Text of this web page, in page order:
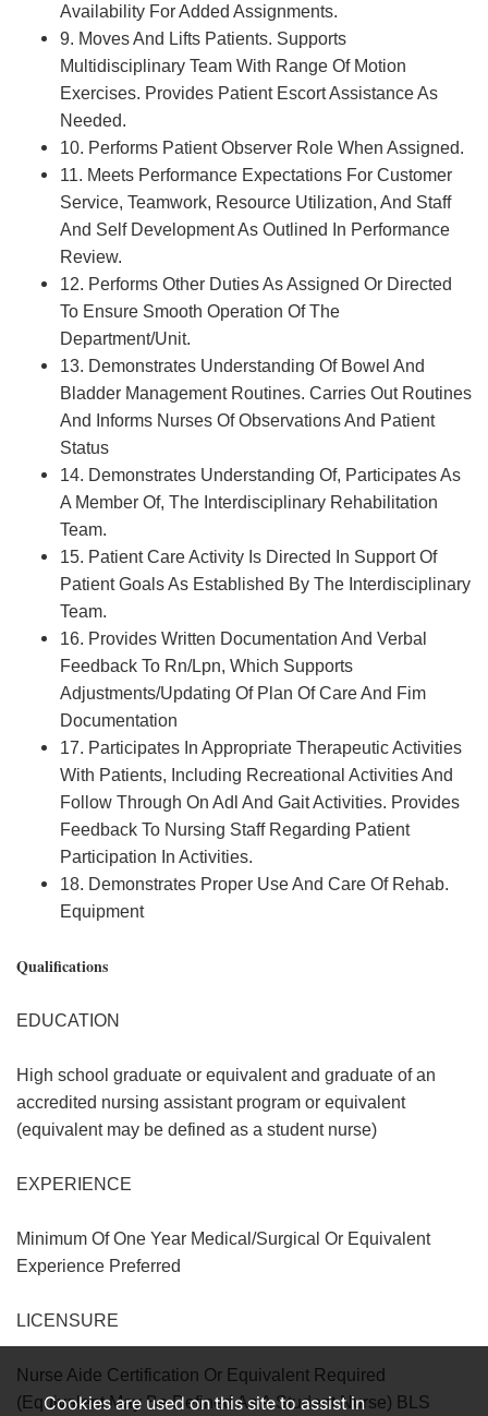
Availability For Added Assignments.
9. Moves And Lifts Patients. Supports
Multidisciplinary Team With Range Of Motion
Exercises. Provides Patient Escort Assistance As
Needed.
10. Performs Patient Observer Role When Assigned.
11. Meets Performance Expectations For Customer
Service, Teamwork, Resource Utilization, And Staff
And Self Development As Outlined In Performance
Review.
12. Performs Other Duties As Assigned Or Directed
To Ensure Smooth Operation Of The
Department/Unit.
13. Demonstrates Understanding Of Bowel And
Bladder Management Routines. Carries Out Routines
And Informs Nurses Of Observations And Patient
Status
14. Demonstrates Understanding Of, Participates As
A Member Of, The Interdisciplinary Rehabilitation
Team.
15. Patient Care Activity Is Directed In Support Of
Patient Goals As Established By The Interdisciplinary
Team.
16. Provides Written Documentation And Verbal
Feedback To Rn/Lpn, Which Supports
Adjustments/Updating Of Plan Of Care And Fim
Documentation
17. Participates In Appropriate Therapeutic Activities
With Patients, Including Recreational Activities And
Follow Through On Adl And Gait Activities. Provides
Feedback To Nursing Staff Regarding Patient
Participation In Activities.
18. Demonstrates Proper Use And Care Of Rehab.
Equipment
Qualifications
EDUCATION
High school graduate or equivalent and graduate of an
accredited nursing assistant program or equivalent
(equivalent may be defined as a student nurse)
EXPERIENCE
Minimum Of One Year Medical/Surgical Or Equivalent
Experience Preferred
LICENSURE
Nurse Aide Certification Or Equivalent Required
(Equivalent May Be Defined As A Student Nurse) BLS
Cookies are used on this site to assist in